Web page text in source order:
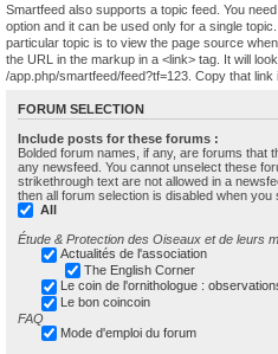
Smartfeed also supports a topic feed. You
option and it can be used only for a single
particular topic is to view the page source
the URL in the markup in a <link> tag. It will
/app.php/smartfeed/feed?tf=123. Copy that link
FORUM SELECTION
Include posts for these forums :
Bolded forum names, if any, are forums that
any newsfeed. You cannot unselect these
strikethrough text are not allowed in a
then all forum selection is disabled when
All
Étude & Protection des Oiseaux et de leurs
Actualités de l'association
The English Corner
Le coin de l'ornithologue :
Le bon coincoin
FAQ
Mode d'emploi du forum